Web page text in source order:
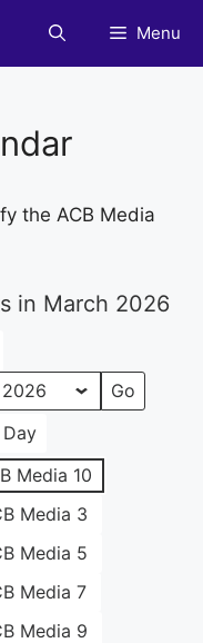
Menu
the ACB Media
in March 2026
Day
Media 10
Media 3
Media 5
Media 7
Media 9